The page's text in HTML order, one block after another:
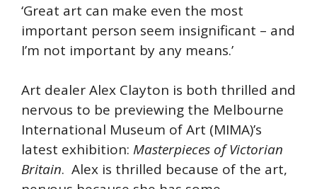
‘Great art can make even the most
important person seem insignificant – and
I’m not important by any means.’
Art dealer Alex Clayton is both thrilled and
nervous to be previewing the Melbourne
International Museum of Art (MIMA)’s
latest exhibition: Masterpieces of Victorian
Britain. Alex is thrilled because of the art,